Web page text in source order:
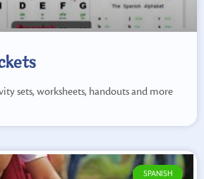
sets, worksheets, handouts and more
SPANISH